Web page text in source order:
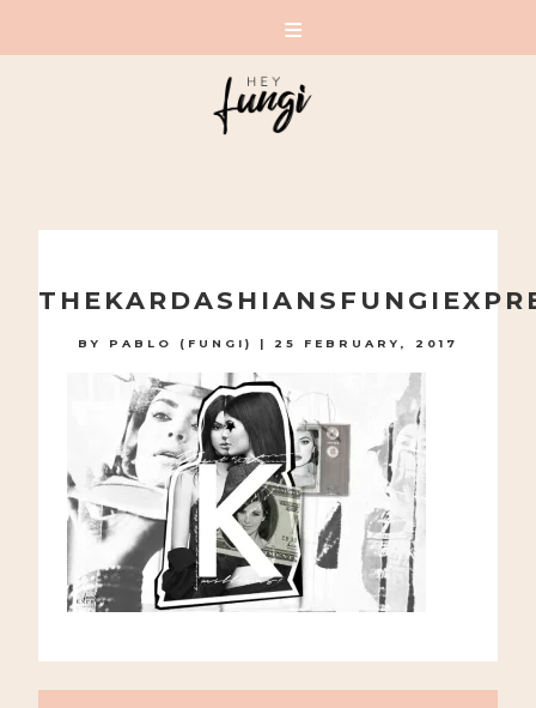
content
BY PABLO (FUNGI) | 25 FEBRUARY, 2017